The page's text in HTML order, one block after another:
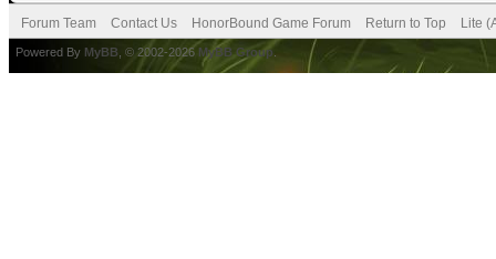
Forum Team Contact Us HonorBound Game Forum Return to Top Lite
Powered By MyBB , © 2002-2026 MyBB Group